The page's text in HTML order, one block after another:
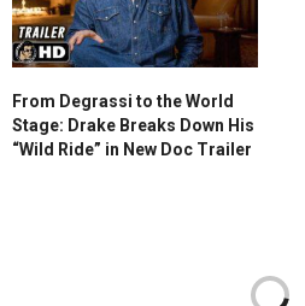
From Degrassi to the World
Stage: Drake Breaks Down His
“Wild Ride” in New Doc Trailer